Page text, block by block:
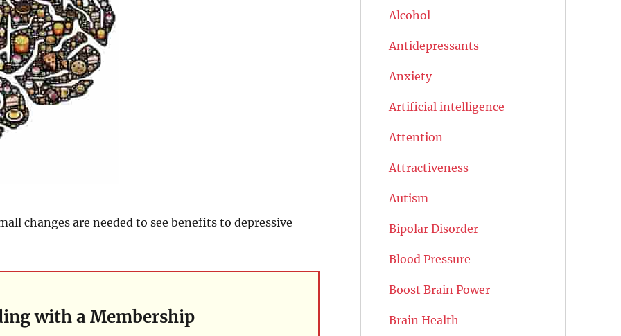
changes are needed to see benefits to depressive
with a Membership
Alcohol
Antidepressants
Anxiety
Artificial intelligence
Attention
Attractiveness
Autism
Bipolar Disorder
Blood Pressure
Boost Brain Power
Brain Health